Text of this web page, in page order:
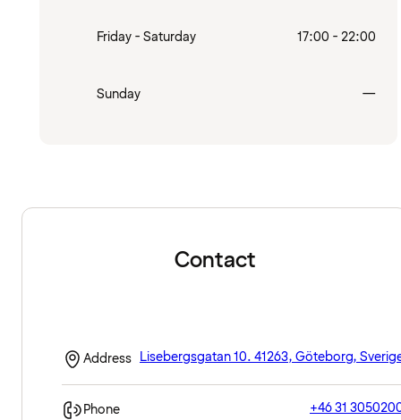
Friday - Saturday 17:00 - 22:00
Sunday —
Contact
Address Lisebergsgatan 10. 41263, Göteborg,
Phone +46 31